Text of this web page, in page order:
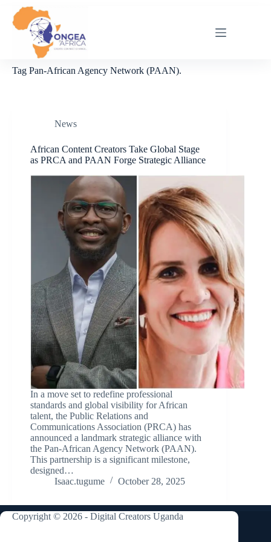
content
Tag Pan-African Agency Network (PAAN).
News
African Content Creators Take Global Stage
as PRCA and PAAN Forge Strategic Alliance
In a move set to redefine professional
standards and global visibility for African
talent, the Public Relations and
Communications Association (PRCA) has
announced a landmark strategic alliance with
the Pan-African Agency Network (PAAN).
This partnership is a significant milestone,
designed…
Isaac.tugume
October 28, 2025
Copyright © 2026 - Digital Creators Uganda